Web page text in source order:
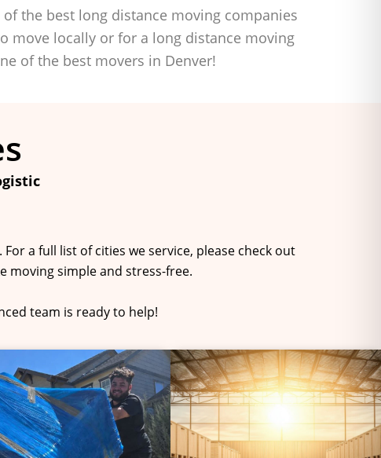
the best long distance moving companies
move locally or for a long distance moving
of the best movers in Denver!
a full list of cities we service, please check out
moving simple and stress-free.
team is ready to help!